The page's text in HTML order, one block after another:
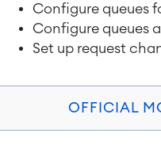
Configure queues
Configure queues
Set up request
OFFICIAL